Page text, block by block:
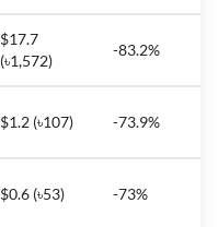
$17.7
(৳1,572)
-83.2%
$1.2 (৳107) -73.9%
$0.6 (৳53) -73%